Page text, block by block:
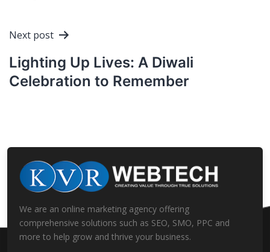
Next post
Lighting Up Lives: A Diwali
Celebration to Remember
We are an online marketing agency offering
comprehensive solutions such as SEO, SMO, PPC and
more to help grow and thrive your business.